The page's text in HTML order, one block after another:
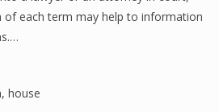
of each term may help to information
, house